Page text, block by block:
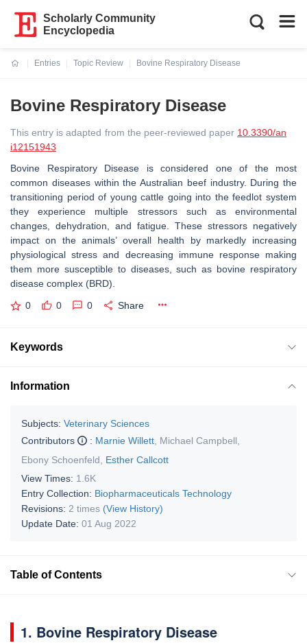
Scholarly Community
Encyclopedia
Entries
Topic Review
Bovine Respiratory Disease
Bovine Respiratory Disease
This entry is adapted from the peer-reviewed paper 10.3390/an
i12151943
Bovine Respiratory Disease is considered one of the most
common diseases within the Australian beef industry. During the
transitioning period of young cattle going into the feedlot system
they experience multiple stressors such as environmental
changes, dehydration, and fatigue. These stressors negatively
impact on the animals’ overall health by markedly increasing
physiological stress and decreasing immune response making
them more susceptible to diseases, such as bovine respiratory
disease complex (BRD).
0 0 0 Share
Keywords
Information
Subjects: Veterinary Sciences
Contributors
: Marnie Willett Michael Campbell
Ebony Schoenfeld
Esther Callcott
View Times: 1.6K
Entry Collection: Biopharmaceuticals Technology
Revisions: 2 times (View History)
Update Date: 01 Aug 2022
Table of Contents
1. Bovine Respiratory Disease